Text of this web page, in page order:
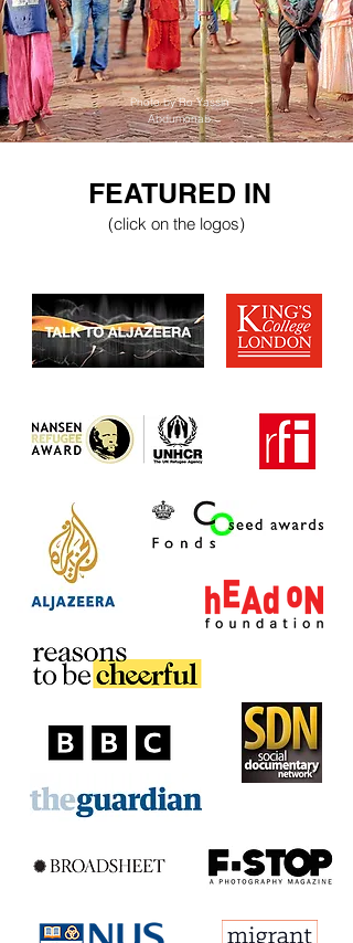
Photo by Ro Yassin
Abdumonab
FEATURED IN
(click on the logos)